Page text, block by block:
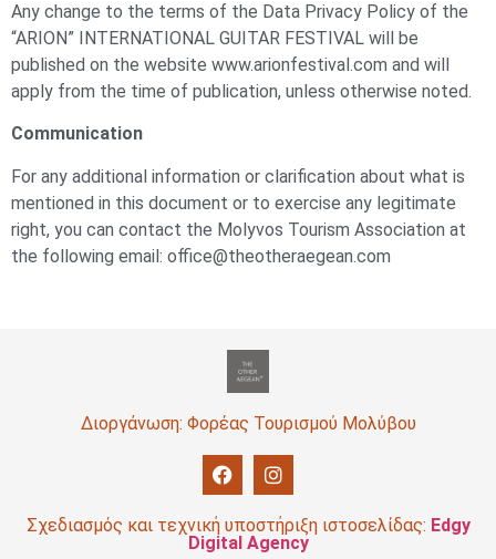
Any change to the terms of the Data Privacy Policy of the
“ARION” INTERNATIONAL GUITAR FESTIVAL will be
published on the website www.arionfestival.com and will
apply from the time of publication, unless otherwise noted.
Communication
For any additional information or clarification about what is
mentioned in this document or to exercise any legitimate
right, you can contact the Molyvos Tourism Association at
the following email: office@theotheraegean.com
Διοργάνωση: Φορέας Τουρισμού Μολύβου
Σχεδιασμός και τεχνική υποστήριξη ιστοσελίδας: Edgy
Digital Agency